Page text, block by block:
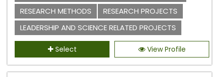
RESEARCH METHODS
RESEARCH PROJECTS
LEADERSHIP AND SCIENCE RELATED PROJECTS
Select View Profile